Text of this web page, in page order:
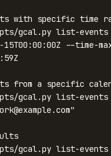
with specific time
gcal.py list-
15T00:00:00Z --time-
from a specific
gcal.py list-
gcal.py list-events